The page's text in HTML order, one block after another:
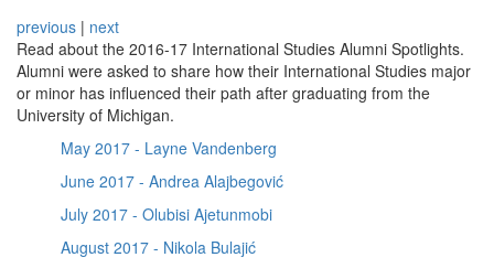
previous | next
Read about the 2016-17 International Studies Alumni Spotlights.
Alumni were asked to share how their International Studies major
or minor has influenced their path after graduating from the
University of Michigan.
May 2017 - Layne Vandenberg
June 2017 - Andrea Alajbegović
July 2017 - Olubisi Ajetunmobi
August 2017 - Nikola Bulajić